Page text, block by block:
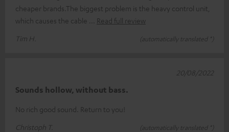
cheaper brands.The biggest problem is the heavy control unit,
which causes the cable
Read full review
Tim H.
(automatically translated *)
Sounds hollow, without bass.
No rich good sound. Return to you!
Christoph T.
(automatically translated *)
20/08/2022